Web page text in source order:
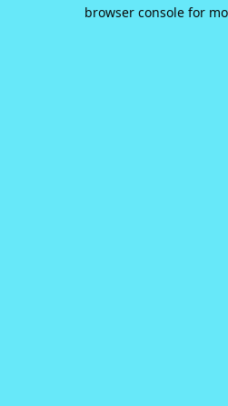
browser console for